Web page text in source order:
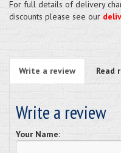
For full details of delivery
discounts please see our
Write a review Read
Write a review
Your Name: